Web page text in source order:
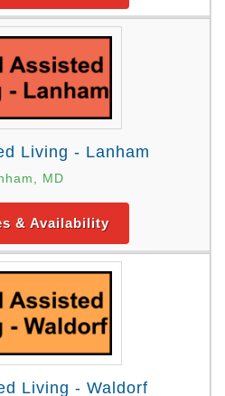
Living - Lanham
MD
& Availability
Living - Waldorf